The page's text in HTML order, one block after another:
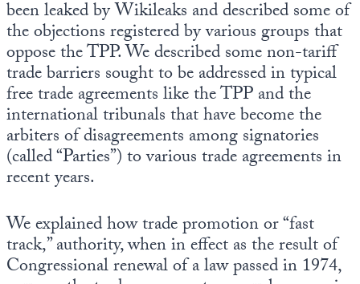
been leaked by Wikileaks and described some of
the objections registered by various groups that
oppose the TPP. We described some non-tariff
trade barriers sought to be addressed in typical
free trade agreements like the TPP and the
international tribunals that have become the
arbiters of disagreements among signatories
(called “Parties”) to various trade agreements in
recent years.
We explained how trade promotion or “fast
track,” authority, when in effect as the result of
Congressional renewal of a law passed in 1974,